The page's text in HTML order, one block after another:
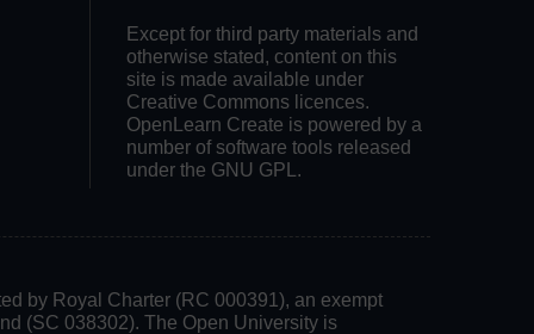
Except for third party materials and
otherwise stated, content on this
site is made available under
Creative Commons licences.
OpenLearn Create is powered by a
number of software tools released
under the GNU GPL.
by Royal Charter (RC 000391), an exempt
(SC 038302). The Open University is